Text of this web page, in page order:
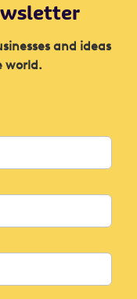
and ideas
world.